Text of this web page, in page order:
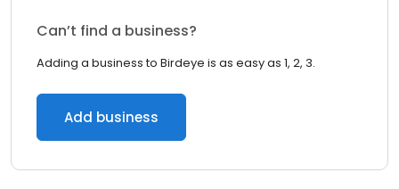
Can’t find a business?
Adding a business to Birdeye is as easy as 1, 2, 3.
Add business